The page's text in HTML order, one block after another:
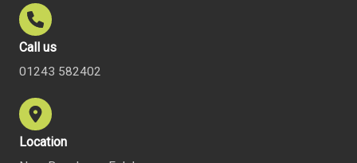
Call us
01243 582402
Location